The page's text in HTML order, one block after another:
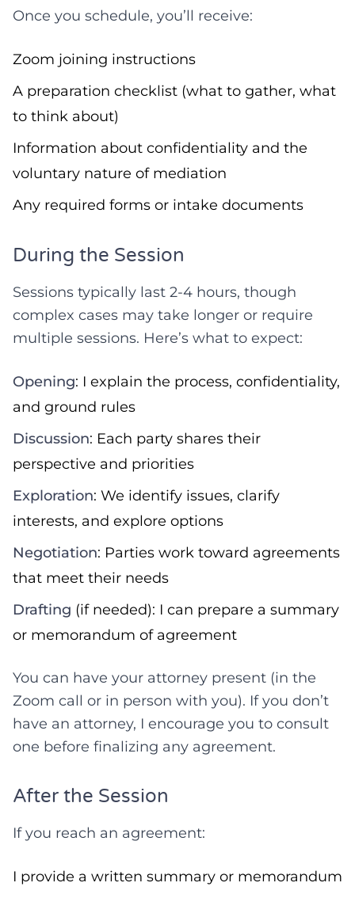
Once you schedule, you’ll receive:
Zoom joining instructions
A preparation checklist (what to gather, what
to think about)
Information about confidentiality and the
voluntary nature of mediation
Any required forms or intake documents
During the Session
Sessions typically last 2-4 hours, though
complex cases may take longer or require
multiple sessions. Here’s what to expect:
Opening: I explain the process, confidentiality,
and ground rules
Discussion: Each party shares their
perspective and priorities
Exploration: We identify issues, clarify
interests, and explore options
Negotiation: Parties work toward agreements
that meet their needs
Drafting (if needed): I can prepare a summary
or memorandum of agreement
You can have your attorney present (in the
Zoom call or in person with you). If you don’t
have an attorney, I encourage you to consult
one before finalizing any agreement.
After the Session
If you reach an agreement:
I provide a written summary or memorandum